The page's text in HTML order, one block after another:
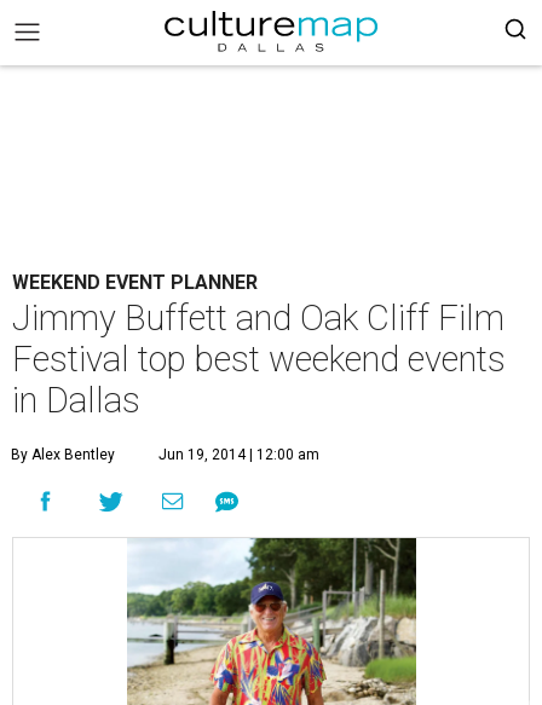
WEEKEND EVENT PLANNER
Jimmy Buffett and Oak Cliff Film
Festival top best weekend events
in Dallas
By Alex Bentley Jun 19, 2014 | 12:00 am